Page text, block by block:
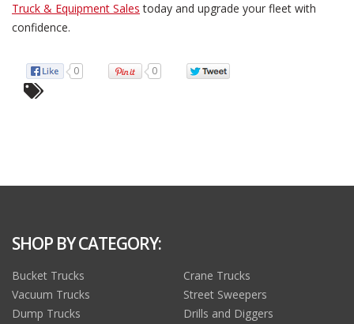
Truck & Equipment Sales today and upgrade your fleet with
confidence.
0 0
SHOP BY CATEGORY:
Bucket Trucks
Crane Trucks
Vacuum Trucks
Street Sweepers
Dump Trucks
Drills and Diggers